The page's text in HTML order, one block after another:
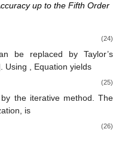
up to the Fifth Order
(24)
be replaced by Taylor’s
Using , Equation yields
(25)
the iterative method. The
is
(26)